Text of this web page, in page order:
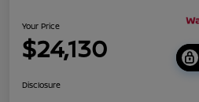
Your Price
$24,130
Disclosure